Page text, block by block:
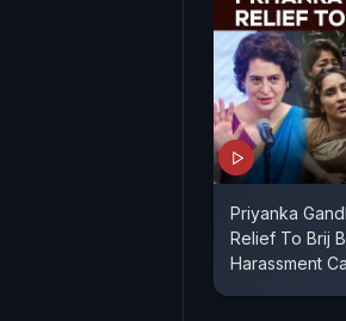
Priyanka
Relief To Brij
Harassment